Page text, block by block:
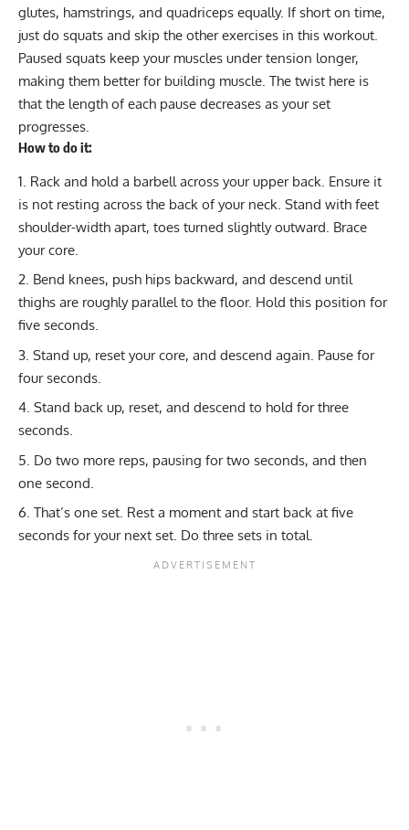
glutes, hamstrings, and quadriceps equally. If short on time,
just do squats and skip the other exercises in this workout.
Paused squats keep your muscles under tension longer,
making them better for building muscle. The twist here is
that the length of each pause decreases as your set
progresses.
How to do it:
Rack and hold a barbell across your upper back. Ensure it
is not resting across the back of your neck. Stand with feet
shoulder-width apart, toes turned slightly outward. Brace
your core.
Bend knees, push hips backward, and descend until
thighs are roughly parallel to the floor. Hold this position for
five seconds.
Stand up, reset your core, and descend again. Pause for
four seconds.
Stand back up, reset, and descend to hold for three
seconds.
Do two more reps, pausing for two seconds, and then
one second.
That’s one set. Rest a moment and start back at five
seconds for your next set. Do three sets in total.